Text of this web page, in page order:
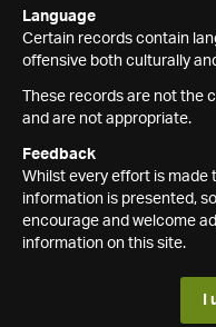
Language
Certain records contain
offensive both culturally
These records are not the
and are not appropriate.
Feedback
Whilst every effort is
information is presented,
encourage and welcome
information on this site.